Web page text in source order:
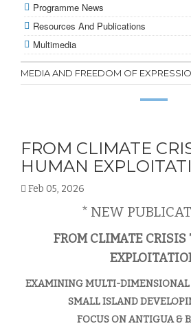
Programme News
Resources And Publications
Multimedia
MEDIA AND FREEDOM OF
FROM CLIMATE
HUMAN
Feb 05, 2026
* NEW
FROM CLIMATE
EXAMINING MULTI-
SMALL ISLAND
FOCUS ON ANTIGUA &